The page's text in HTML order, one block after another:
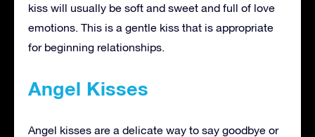
kiss will usually be soft and sweet and full of love
emotions. This is a gentle kiss that is appropriate
for beginning relationships.
Angel Kisses
Angel kisses are a delicate way to say goodbye or